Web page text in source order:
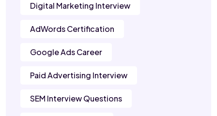
Digital Marketing Interview
AdWords Certification
Google Ads Career
Paid Advertising Interview
SEM Interview Questions